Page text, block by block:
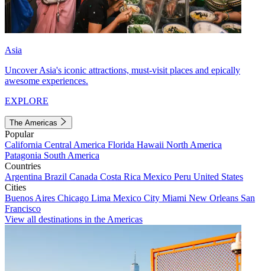
Asia
Uncover Asia's iconic attractions, must-visit places and epically
awesome experiences.
EXPLORE
The Americas
Popular
California Central America Florida Hawaii North America
Patagonia South America
Countries
Argentina Brazil Canada Costa Rica Mexico Peru United States
Cities
Buenos Aires Chicago Lima Mexico City Miami New Orleans San
Francisco
View all destinations in the Americas